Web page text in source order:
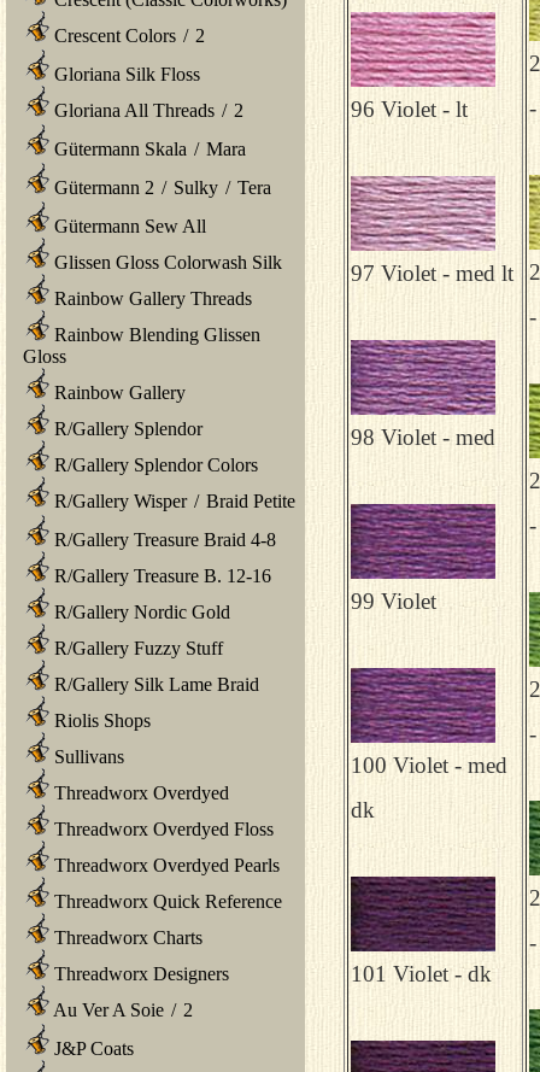
Crescent Colors / 2
Gloriana Silk Floss
Gloriana All Threads / 2
Gütermann Skala / Mara
Gütermann 2 / Sulky / Tera
Gütermann Sew All
Glissen Gloss Colorwash Silk
Rainbow Gallery Threads
Rainbow Blending Glissen
Gloss
Rainbow Gallery
R/Gallery Splendor
R/Gallery Splendor Colors
R/Gallery Wisper / Braid Petite
R/Gallery Treasure Braid 4-8
R/Gallery Treasure B. 12-16
R/Gallery Nordic Gold
R/Gallery Fuzzy Stuff
R/Gallery Silk Lame Braid
Riolis Shops
Sullivans
Threadworx Overdyed
Threadworx Overdyed Floss
Threadworx Overdyed Pearls
Threadworx Quick Reference
Threadworx Charts
Threadworx Designers
Au Ver A Soie / 2
J&P Coats
96 Violet - lt
97 Violet - med lt
98 Violet - med
99 Violet
100 Violet - med
dk
101 Violet - dk